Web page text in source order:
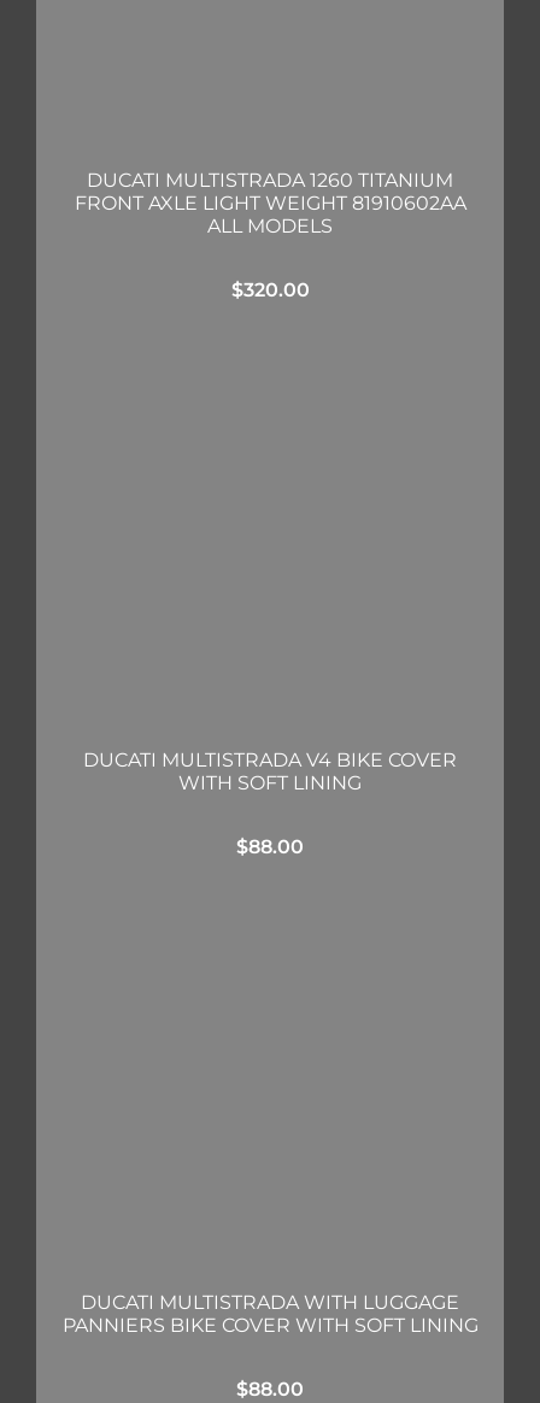
DUCATI MULTISTRADA 1260 TITANIUM
FRONT AXLE LIGHT WEIGHT 81910602AA
ALL MODELS
$320.00
DUCATI MULTISTRADA V4 BIKE COVER
WITH SOFT LINING
$88.00
DUCATI MULTISTRADA WITH LUGGAGE
PANNIERS BIKE COVER WITH SOFT LINING
$88.00